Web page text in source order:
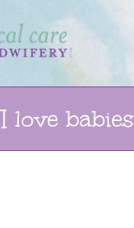
I love babies